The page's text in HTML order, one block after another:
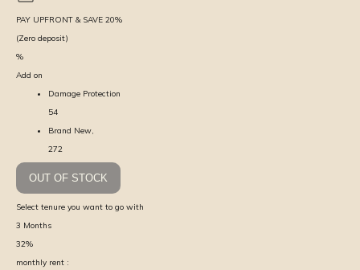
PAY UPFRONT & SAVE 20%
(Zero deposit)
%
Add on
Damage Protection
54
Brand New,
272
OUT OF STOCK
Select tenure you want to go with
3 Months
32%
monthly rent :